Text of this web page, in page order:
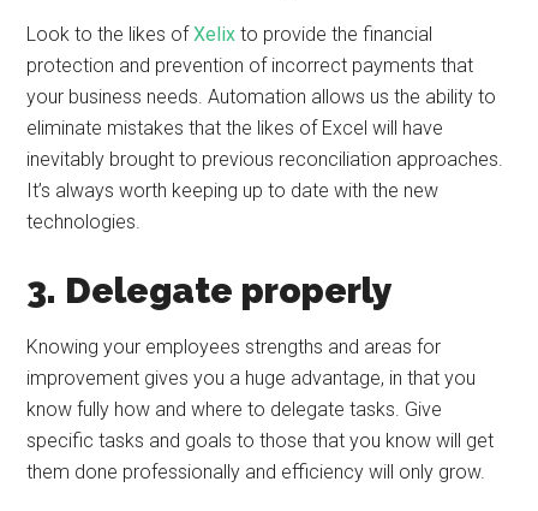
Look to the likes ofXelix to provide the financial
protection and prevention of incorrect payments that
your business needs. Automation allows us the ability to
eliminate mistakes that the likes of Excel will have
inevitably brought to previous reconciliation approaches.
It’s always worth keeping up to date with the new
technologies.
3. Delegate properly
Knowing your employees strengths and areas for
improvement gives you a huge advantage, in that you
know fully how and where to delegate tasks. Give
specific tasks and goals to those that you know will get
them done professionally and efficiency will only grow.